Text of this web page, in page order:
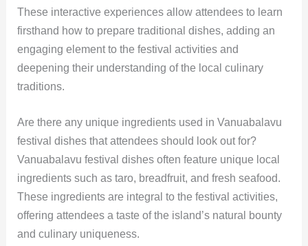
These interactive experiences allow attendees to learn
firsthand how to prepare traditional dishes, adding an
engaging element to the festival activities and
deepening their understanding of the local culinary
traditions.
Are there any unique ingredients used in Vanuabalavu
festival dishes that attendees should look out for?
Vanuabalavu festival dishes often feature unique local
ingredients such as taro, breadfruit, and fresh seafood.
These ingredients are integral to the festival activities,
offering attendees a taste of the island’s natural bounty
and culinary uniqueness.